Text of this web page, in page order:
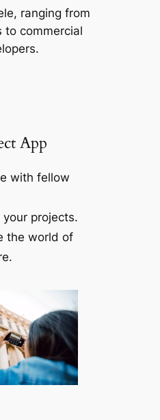
ranging from
to commercial
App
with fellow
your projects.
the world of